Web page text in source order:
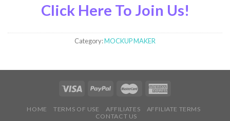
Click Here To Join Us!
Category:MOCKUP MAKER
HOME TERMS OF USE AFFILIATES
AFFILIATE TERMS
CONTACT US